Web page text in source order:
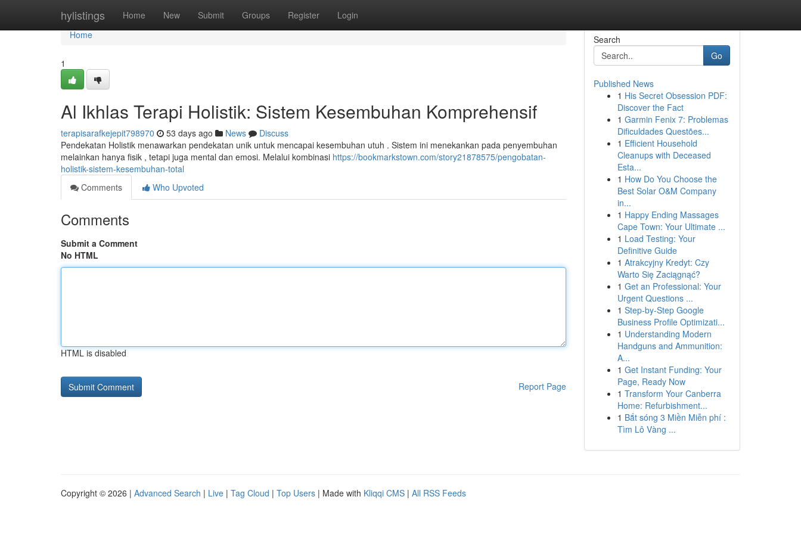
hylistings Home New Submit Groups Register Login
Home
Home
1
Al Ikhlas Terapi Holistik: Sistem Kesembuhan Komprehensif
terapisarafkejepit798970 53 days ago News
Discuss
Pendekatan Holistik menawarkan pendekatan unik untuk mencapai kesembuhan utuh . Sistem ini menekankan pada penyembuhan
melainkan hanya fisik , tetapi juga mental dan emosi. Melalui kombinasi https://bookmarkstown.com/story21878575/pengobatan-
holistik-sistem-kesembuhan-total
Comments
Who Upvoted
Comments
Submit a Comment
No HTML
HTML is disabled
Report Page
Search
Go
Published News
1 His Secret Obsession PDF:
Discover the Fact
1 Garmin Fenix 7: Problemas
Dificuldades Questões...
1 Efficient Household
Cleanups with Deceased
Esta...
1 How Do You Choose the
Best Solar O&M Company
in...
1 Happy Ending Massages
Cape Town: Your Ultimate ...
1 Load Testing: Your
Definitive Guide
1 Atrakcyjny Kredyt: Czy
Warto Się Zaciągnąć?
1 Get an Professional: Your
Urgent Questions ...
1 Step-by-Step Google
Business Profile Optimizati...
1 Understanding Modern
Handguns and Ammunition:
A...
1 Get Instant Funding: Your
Page, Ready Now
1 Transform Your Canberra
Home: Refurbishment...
1 Bắt sóng 3 Miền Miễn phí :
Tìm Lô Vàng ...
Copyright © 2026 | Advanced Search | Live | Tag Cloud | Top Users | Made with Kliqqi CMS | All RSS Feeds